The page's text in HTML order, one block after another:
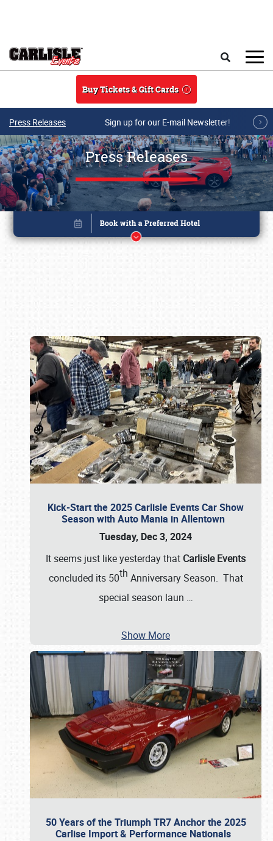
Buy Tickets & Gift Cards
Press Releases Sign up for our E-mail Newsletter!
Press Releases
Kick-Start the 2025 Carlisle Events Car Show
Season with Auto Mania in Allentown
Tuesday, Dec 3, 2024
It seems just like yesterday that Carlisle Events
concluded its 50th Anniversary Season. That
special season laun …
Show More
50 Years of the Triumph TR7 Anchor the 2025
Carlise Import & Performance Nationals
Book online or call (800) 216-1876